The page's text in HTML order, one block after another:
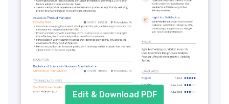
Edit & Download PDF